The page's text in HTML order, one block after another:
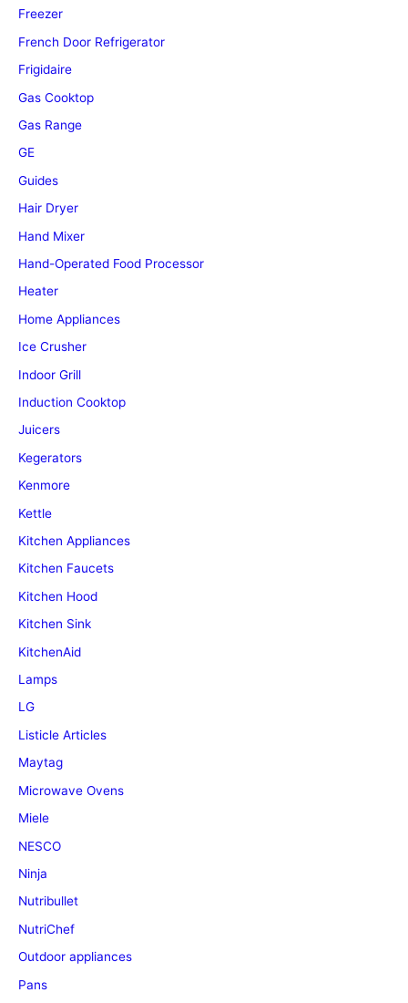
Freezer
French Door Refrigerator
Frigidaire
Gas Cooktop
Gas Range
GE
Guides
Hair Dryer
Hand Mixer
Hand-Operated Food Processor
Heater
Home Appliances
Ice Crusher
Indoor Grill
Induction Cooktop
Juicers
Kegerators
Kenmore
Kettle
Kitchen Appliances
Kitchen Faucets
Kitchen Hood
Kitchen Sink
KitchenAid
Lamps
LG
Listicle Articles
Maytag
Microwave Ovens
Miele
NESCO
Ninja
Nutribullet
NutriChef
Outdoor appliances
Pans